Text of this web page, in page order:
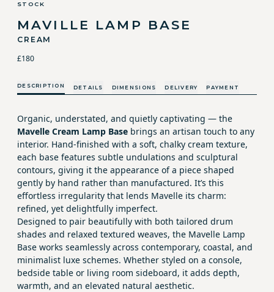
STOCK
MAVILLE LAMP BASE
CREAM
£180
DESCRIPTION DETAILS DIMENSIONS DELIVERY PAYMENT
Organic, understated, and quietly captivating — the
Mavelle Cream Lamp Base brings an artisan touch to any
interior. Hand-finished with a soft, chalky cream texture,
each base features subtle undulations and sculptural
contours, giving it the appearance of a piece shaped
gently by hand rather than manufactured. It’s this
effortless irregularity that lends Mavelle its charm:
refined, yet delightfully imperfect.
Designed to pair beautifully with both tailored drum
shades and relaxed textured weaves, the Mavelle Lamp
Base works seamlessly across contemporary, coastal, and
minimalist luxe schemes. Whether styled on a console,
bedside table or living room sideboard, it adds depth,
warmth, and an elevated natural aesthetic.